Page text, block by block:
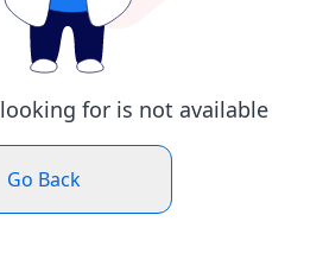
for is not available
Go Back